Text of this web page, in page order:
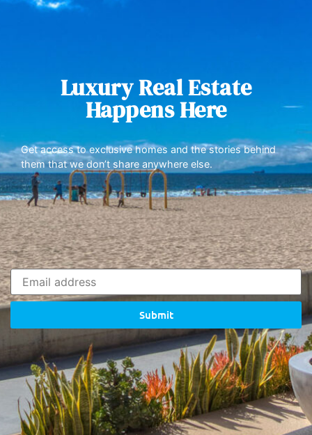
Luxury Real Estate
Happens Here
Get access to exclusive homes and the stories behind
them that we don’t share anywhere else.
Submit